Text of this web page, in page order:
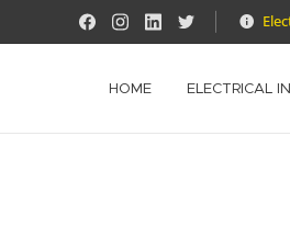
HOME ELECTRICAL